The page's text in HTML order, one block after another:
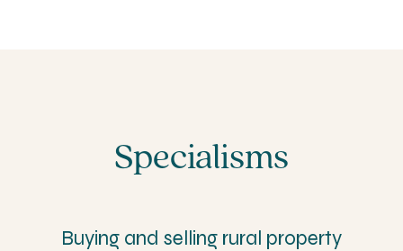
Specialisms
Buying and selling rural property